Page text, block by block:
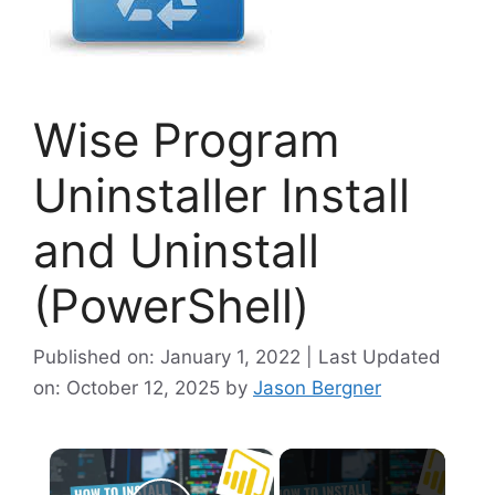
Wise Program
Uninstaller Install
and Uninstall
(PowerShell)
Published on: January 1, 2022 | Last Updated
on: October 12, 2025 by Jason Bergner
×